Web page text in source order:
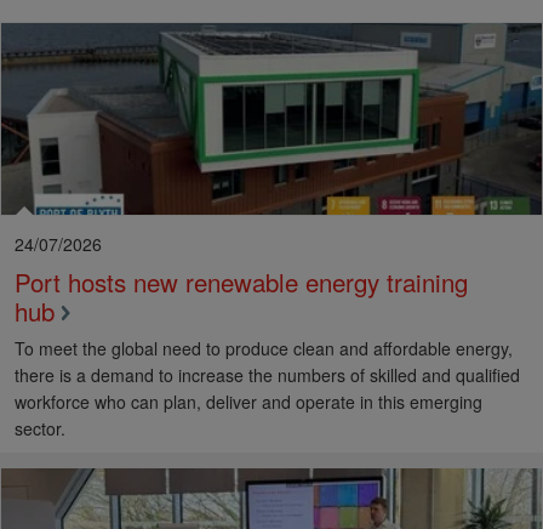
24/07/2026
Port hosts new renewable energy training
hub
To meet the global need to produce clean and affordable energy,
there is a demand to increase the numbers of skilled and qualified
workforce who can plan, deliver and operate in this emerging
sector.